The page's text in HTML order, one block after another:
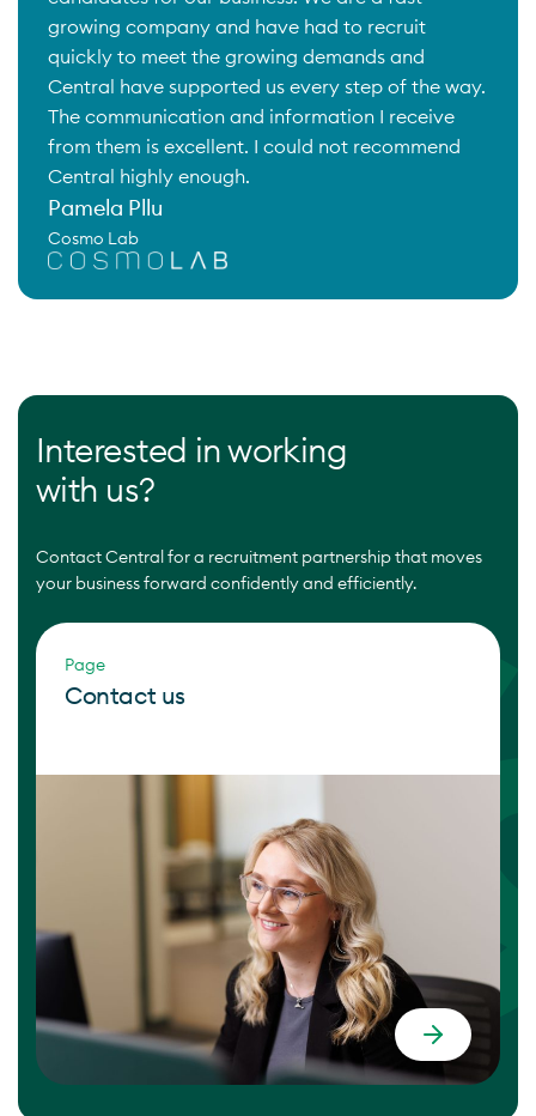
growing company and have had to recruit
quickly to meet the growing demands and
Central have supported us every step of the way.
The communication and information I receive
from them is excellent. I could not recommend
Central highly enough.
Pamela Pllu
Cosmo Lab
Interested in working
with us?
Contact Central for a recruitment partnership that moves
your business forward confidently and efficiently.
Page
Contact us